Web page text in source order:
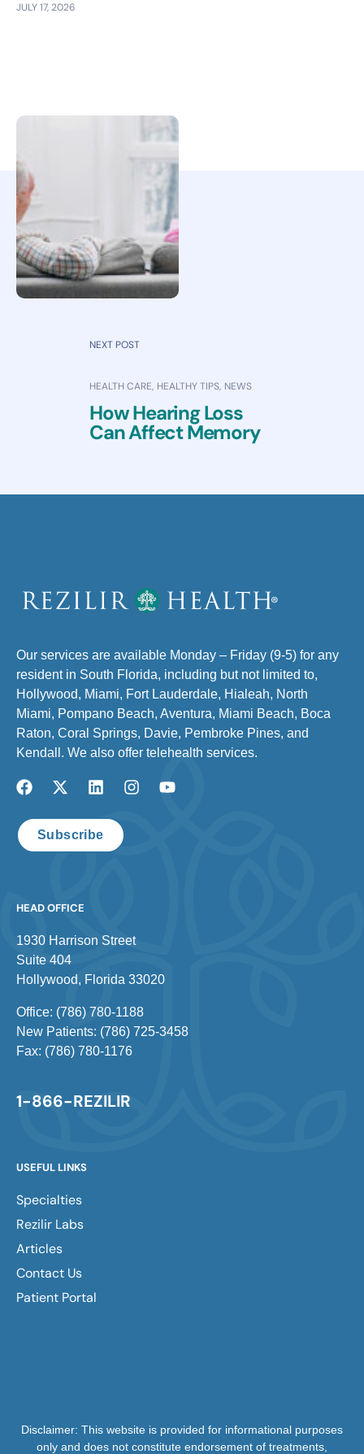
JULY 17, 2026
NEXT POST
HEALTH CARE, HEALTHY TIPS, NEWS
How Hearing Loss
Can Affect Memory
Our services are available Monday – Friday (9-5) for any
resident in South Florida, including but not limited to,
Hollywood, Miami, Fort Lauderdale, Hialeah, North
Miami, Pompano Beach, Aventura, Miami Beach, Boca
Raton, Coral Springs, Davie, Pembroke Pines, and
Kendall. We also offer telehealth services.
Subscribe
HEAD OFFICE
1930 Harrison Street
Suite 404
Hollywood, Florida 33020
Office: (786) 780-1188
New Patients: (786) 725-3458
Fax: (786) 780-1176
1-866-REZILIR
USEFUL LINKS
Specialties
Rezilir Labs
Articles
Contact Us
Patient Portal
Disclaimer: This website is provided for informational purposes
only and does not constitute endorsement of treatments,